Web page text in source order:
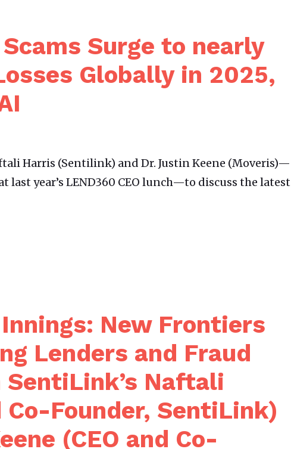
Surge to nearly
Globally in 2025,
Harris (Sentilink) and Dr. Justin Keene (Moveris)—
last year’s LEND360 CEO lunch—to discuss the latest
New Frontiers
Lenders and Fraud
Naftali
Co-Founder, SentiLink)
(CEO and Co-